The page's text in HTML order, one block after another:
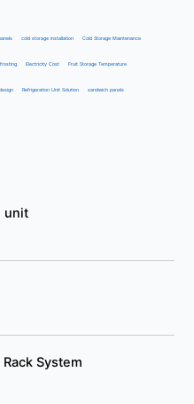
cold storage installation Cold Storage Maintenance
Electricity Cost Fruit Storage Temperature
Refrigeration Unit Solution sandwich panels
unit
System